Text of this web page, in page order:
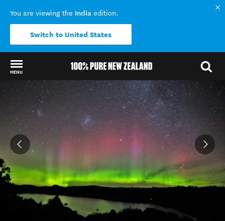
You are viewing the India edition.
Switch to United States
MENU
Back to my results